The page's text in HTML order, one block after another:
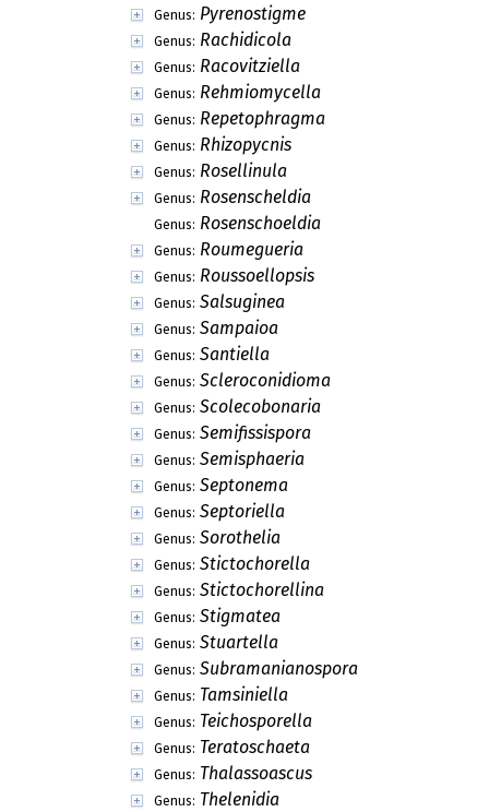
Genus: Pyrenostigme
Genus: Rachidicola
Genus: Racovitziella
Genus: Rehmiomycella
Genus: Repetophragma
Genus: Rhizopycnis
Genus: Rosellinula
Genus: Rosenscheldia
Genus: Rosenschoeldia
Genus: Roumegueria
Genus: Roussoellopsis
Genus: Salsuginea
Genus: Sampaioa
Genus: Santiella
Genus: Scleroconidioma
Genus: Scolecobonaria
Genus: Semifissispora
Genus: Semisphaeria
Genus: Septonema
Genus: Septoriella
Genus: Sorothelia
Genus: Stictochorella
Genus: Stictochorellina
Genus: Stigmatea
Genus: Stuartella
Genus: Subramanianospora
Genus: Tamsiniella
Genus: Teichosporella
Genus: Teratoschaeta
Genus: Thalassoascus
Genus: Thelenidia